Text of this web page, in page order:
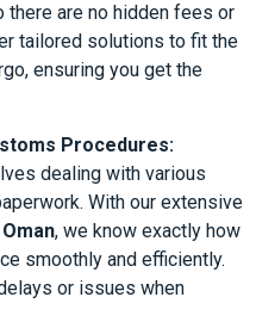
there are no hidden fees or
tailored solutions to fit the
ensuring you get the
Procedures:
dealing with various
With our extensive
, we know exactly how
smoothly and efficiently.
or issues when